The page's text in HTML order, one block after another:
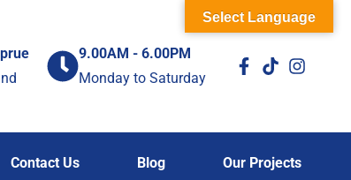
9.00AM - 6.00PM
Monday to Saturday
Contact Us Blog Our Projects
Select Language